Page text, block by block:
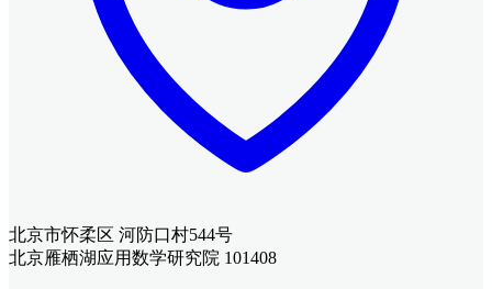
北京市怀柔区 河防口村544号
北京雁栖湖应用数学研究院 101408